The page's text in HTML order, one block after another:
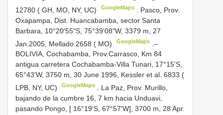
12780 ( GH, MO, NY, UC)
GoogleMaps
Pasco, Prov.
Oxapampa, Dist. Huancabamba, sector Santa
Barbara, 10°20'55"S, 75°39'08"W, 3379 m, 27
Jan.2005, Mellado 2658 ( MO)
GoogleMaps
.–
BOLIVIA, Cochabamba, Prov.Carrasco, Km 84
antigua carretera Cochabamba-Villa Tunari, 17°15'S,
65°43'W, 3750 m, 30 June 1996, Kessler et al. 6833 (
LPB, NY, UC)
GoogleMaps
La Paz, Prov. Murillo,
bajando de la cumbre 16, 7 km hacia Unduavi,
pasando Pongo, [ 16°19'S, 67°57'W], 3700 m, 28 Apr.